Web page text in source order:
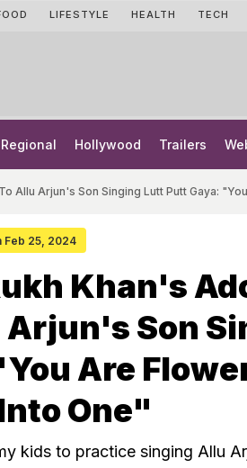
LIFESTYLE HEALTH TECH
Regional Hollywood Trailers
Allu Arjun's Son Singing Lutt Putt Gaya:
Feb 25, 2024
Khan's
Arjun's Son
Are
One"
kids to practice singing Allu